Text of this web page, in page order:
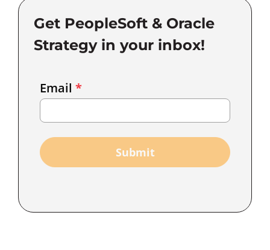
Get PeopleSoft & Oracle
Strategy in your inbox!
Marketing
Email *
Submit